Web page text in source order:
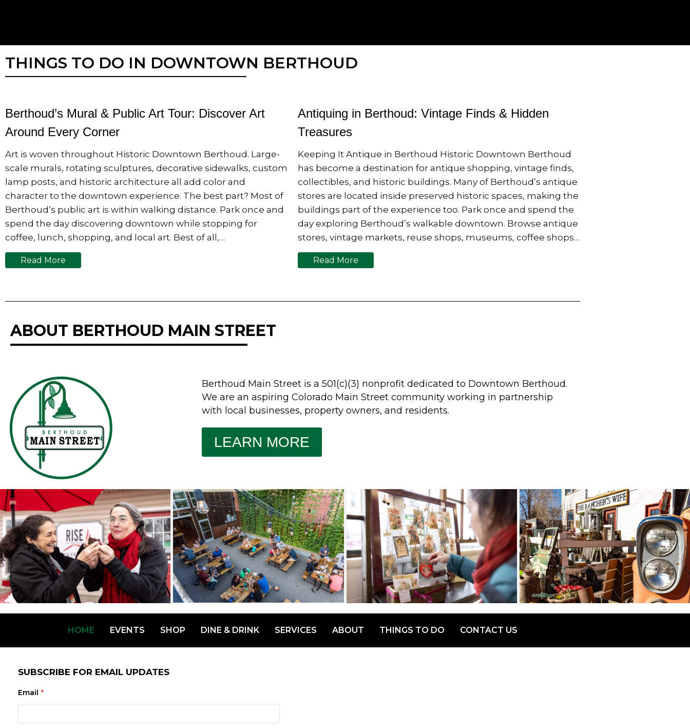
THINGS TO DO IN DOWNTOWN BERTHOUD
Berthoud’s Mural & Public Art Tour: Discover Art
Around Every Corner
Art is woven throughout Historic Downtown Berthoud. Large-
scale murals, rotating sculptures, decorative sidewalks, custom
lamp posts, and historic architecture all add color and
character to the downtown experience. The best part? Most of
Berthoud’s public art is within walking distance. Park once and
spend the day discovering downtown while stopping for
coffee, lunch, shopping, and local art. Best of all,…
Read More
Antiquing in Berthoud: Vintage Finds & Hidden
Treasures
Keeping It Antique in Berthoud Historic Downtown Berthoud
has become a destination for antique shopping, vintage finds,
collectibles, and historic buildings. Many of Berthoud’s antique
stores are located inside preserved historic spaces, making the
buildings part of the experience too. Park once and spend the
day exploring Berthoud’s walkable downtown. Browse antique
stores, vintage markets, reuse shops, museums, coffee shops…
Read More
ABOUT BERTHOUD MAIN STREET
Berthoud Main Street is a 501(c)(3) nonprofit dedicated to Downtown Berthoud.
We are an aspiring Colorado Main Street community working in partnership
with local businesses, property owners, and residents.
LEARN MORE
HOME EVENTS SHOP DINE & DRINK SERVICES ABOUT THINGS TO DO CONTACT US
SUBSCRIBE FOR EMAIL UPDATES
Email *